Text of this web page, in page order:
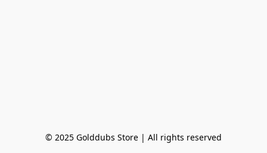
© 2025 Golddubs Store | All rights reserved